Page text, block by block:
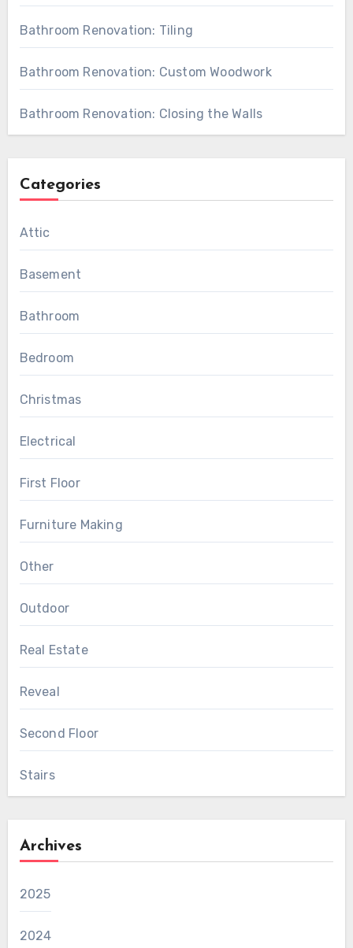
Bathroom Renovation: Tiling
Bathroom Renovation: Custom Woodwork
Bathroom Renovation: Closing the Walls
Categories
Attic
Basement
Bathroom
Bedroom
Christmas
Electrical
First Floor
Furniture Making
Other
Outdoor
Real Estate
Reveal
Second Floor
Stairs
Archives
2025
2024